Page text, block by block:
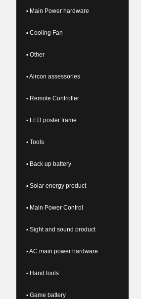
▪ Main Power hardware
▪ Cooling Fan
▪ Other
▪ Aircon assessories
▪ Remote Controller
▪ LED poster frame
▪ Tools
▪ Back up battery
▪ Solar energy product
▪ Main Power Control
▪ Sight and sound product
▪ AC main power hardware
▪ Hand tools
▪ Game battery